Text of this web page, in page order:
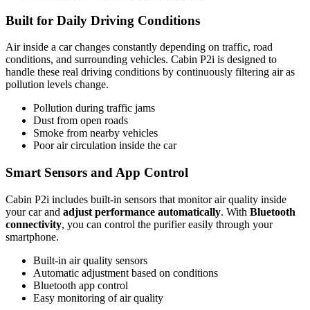
Built for Daily Driving Conditions
Air inside a car changes constantly depending on traffic, road
conditions, and surrounding vehicles. Cabin P2i is designed to
handle these real driving conditions by continuously filtering air as
pollution levels change.
Pollution during traffic jams
Dust from open roads
Smoke from nearby vehicles
Poor air circulation inside the car
Smart Sensors and App Control
Cabin P2i includes built-in sensors that monitor air quality inside
your car and adjust performance automatically. With Bluetooth
connectivity, you can control the purifier easily through your
smartphone.
Built-in air quality sensors
Automatic adjustment based on conditions
Bluetooth app control
Easy monitoring of air quality